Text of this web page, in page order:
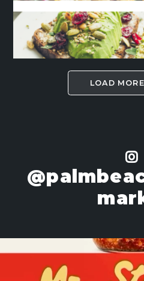
LOAD